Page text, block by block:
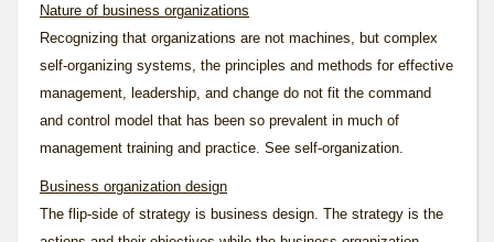
Nature of business organizations
Recognizing that organizations are not machines, but complex
self-organizing systems, the principles and methods for effective
management, leadership, and change do not fit the command
and control model that has been so prevalent in much of
management training and practice. See self-organization
Business organization design
The flip-side of strategy is business design . The strategy is the